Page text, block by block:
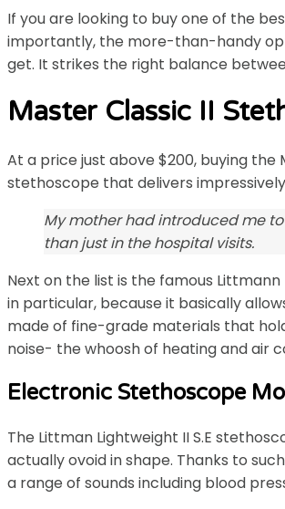
If you are looking to buy one of the
importantly, the more-than-handy
get. It strikes the right balance
Master Classic II
At a price just above $200, buying
stethoscope that delivers
My mother had introduced me
than just in the hospital visits.
Next on the list is the famous
in particular, because it basically
made of fine-grade materials that
noise- the whoosh of heating and air
Electronic Stethoscope
The Littman Lightweight II S.E
actually ovoid in shape. Thanks to
a range of sounds including blood